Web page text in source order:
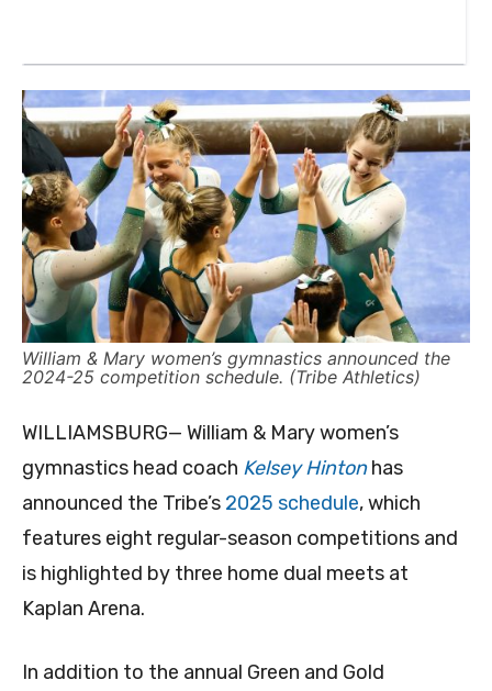
William & Mary women’s gymnastics announced the
2024-25 competition schedule. (Tribe Athletics)
WILLIAMSBURG— William & Mary women’s
gymnastics head coach Kelsey Hintonhas
announced the Tribe’s 2025 schedule, which
features eight regular-season competitions and
is highlighted by three home dual meets at
Kaplan Arena.
In addition to the annual Green and Gold